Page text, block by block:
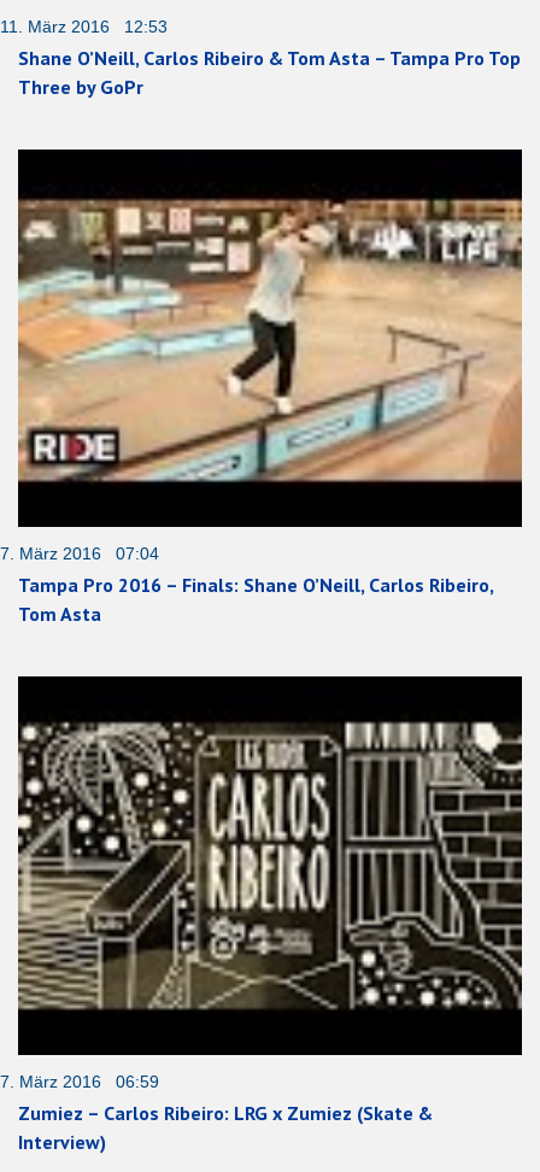
11. März 2016 12:53
Shane O’Neill, Carlos Ribeiro & Tom Asta – Tampa Pro Top
Three by GoPr
7. März 2016 07:04
Tampa Pro 2016 – Finals: Shane O’Neill, Carlos Ribeiro,
Tom Asta
7. März 2016 06:59
Zumiez – Carlos Ribeiro: LRG x Zumiez (Skate &
Interview)